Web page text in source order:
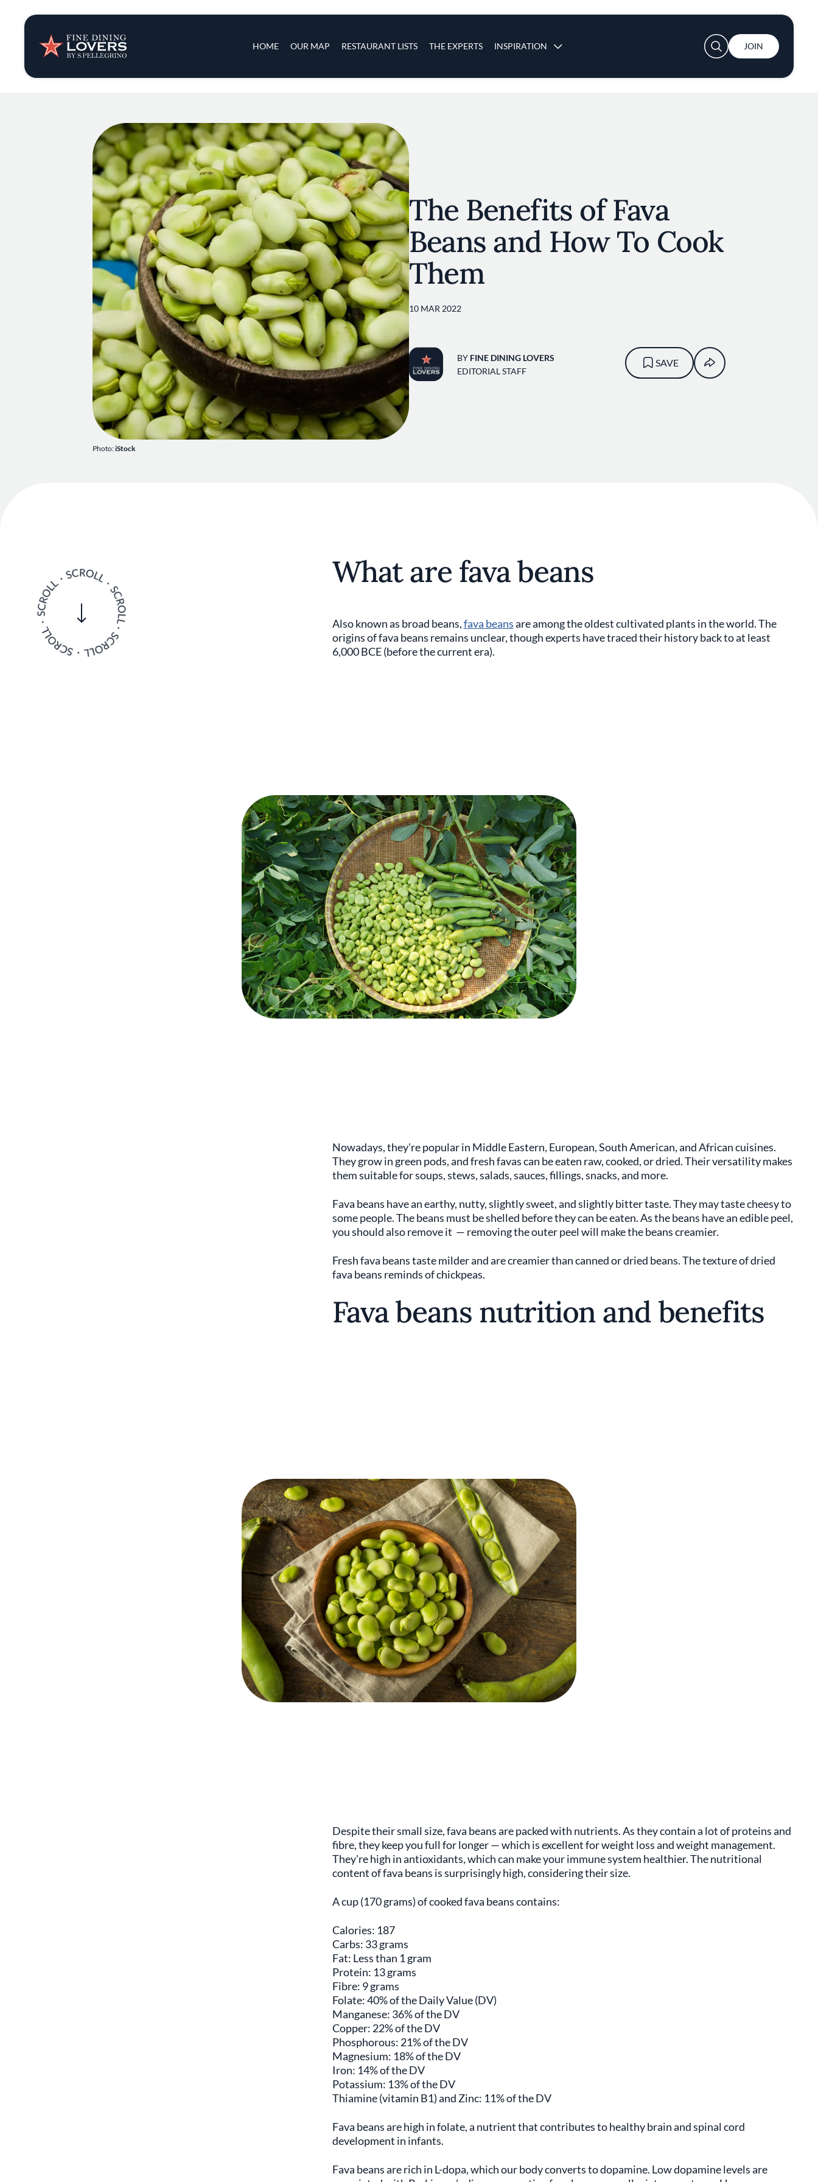
HOME OUR MAP RESTAURANT LISTS THE EXPERTS INSPIRATION
Insights & News
Recipes
Tips & Tricks
Series
User account menu
JOIN
Photo:iStock
The Benefits of Fava
Beans and How To Cook
Them
10 MAR 2022
BY FINE DINING LOVERS
EDITORIAL STAFF
SAVE
What are fava beans
Also known as broad beans,fava beansare among the oldest cultivated plants in the world. The
origins of fava beans remains unclear, though experts have traced their history back to at least
6,000 BCE (before the current era).
Nowadays, they're popular in Middle Eastern, European, South American, and African cuisines.
They grow in green pods, and fresh favas can be eaten raw, cooked, or dried. Their versatility makes
them suitable for soups, stews, salads, sauces, fillings, snacks, and more.
Fava beans have an earthy, nutty, slightly sweet, and slightly bitter taste. They may taste cheesy to
some people. The beans must be shelled before they can be eaten. As the beans have an edible peel,
you should also remove it — removing the outer peel will make the beans creamier.
Fresh fava beans taste milder and are creamier than canned or dried beans. The texture of dried
fava beans reminds of chickpeas.
Fava beans nutrition and benefits
Despite their small size, fava beans are packed with nutrients. As they contain a lot of proteins and
fibre, they keep you full for longer — which is excellent for weight loss and weight management.
They're high in antioxidants, which can make your immune system healthier. The nutritional
content of fava beans is surprisingly high, considering their size.
A cup (170 grams) of cooked fava beans contains:
Calories: 187
Carbs: 33 grams
Fat: Less than 1 gram
Protein: 13 grams
Fibre: 9 grams
Folate: 40% of the Daily Value (DV)
Manganese: 36% of the DV
Copper: 22% of the DV
Phosphorous: 21% of the DV
Magnesium: 18% of the DV
Iron: 14% of the DV
Potassium: 13% of the DV
Thiamine (vitamin B1) and Zinc: 11% of the DV
Fava beans are high in folate, a nutrient that contributes to healthy brain and spinal cord
development in infants.
Fava beans are rich in L-dopa, which our body converts to dopamine. Low dopamine levels are